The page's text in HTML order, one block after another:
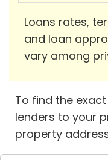
Loans rates,
and loan
vary among
To find the
lenders to your
property